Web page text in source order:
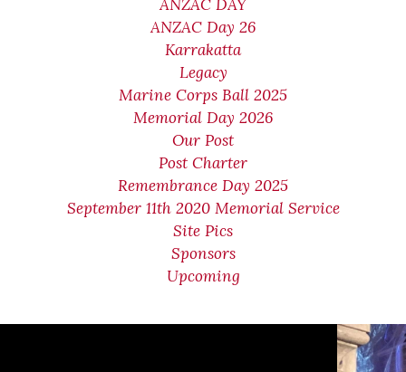
ANZAC DAY
ANZAC Day 26
Karrakatta
Legacy
Marine Corps Ball 2025
Memorial Day 2026
Our Post
Post Charter
Remembrance Day 2025
September 11th 2020 Memorial Service
Site Pics
Sponsors
Upcoming